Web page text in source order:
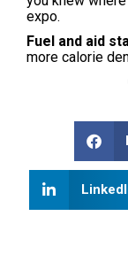
expo.
Fuel and aid
more calorie